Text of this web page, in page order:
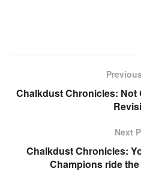
Chalkdust Chronicles: Not
Next
Chalkdust Chronicles:
Champions ride